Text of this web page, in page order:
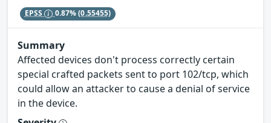
EPSS 0.87%(0.55455)
Summary
Affected devices don't process correctly certain
special crafted packets sent to port 102/tcp, which
could allow an attacker to cause a denial of service
in the device.